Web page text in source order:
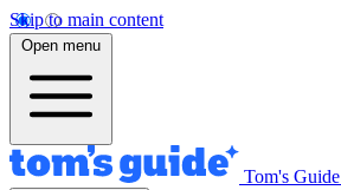
Skip to main content
Open menu
Tom's Guide